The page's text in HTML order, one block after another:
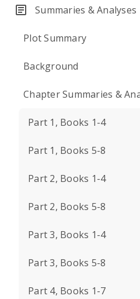
Summaries & Analyses
Plot Summary
Background
Chapter Summaries &
Part 1, Books 1-4
Part 1, Books 5-8
Part 2, Books 1-4
Part 2, Books 5-8
Part 3, Books 1-4
Part 3, Books 5-8
Part 4, Books 1-7